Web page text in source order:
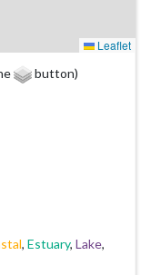
Leaflet
button)
, Estuary, Lake,